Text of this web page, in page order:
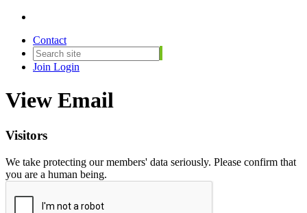
Contact
Join Login
View Email
Visitors
We take protecting our members' data seriously. Please confirm that
you are a human being.